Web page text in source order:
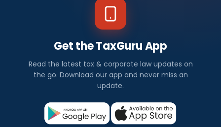
Get the TaxGuru App
Read the latest tax & corporate law updates on
the go. Download our app and never miss an
update.